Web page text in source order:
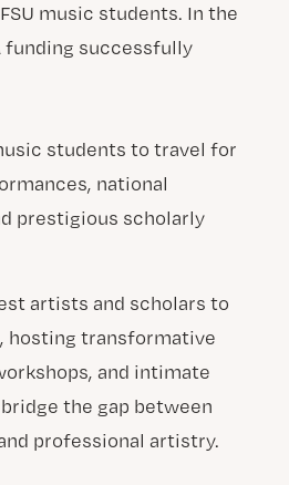
music students. In the
funding successfully
students to travel for
national
prestigious scholarly
artists and scholars to
hosting transformative
and intimate
the gap between
professional artistry.